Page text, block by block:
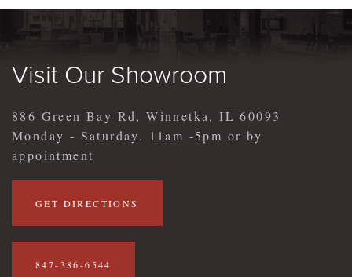
Visit Our Showroom
886 Green Bay Rd, Winnetka, IL 60093
Monday - Saturday. 11am -5pm or by
appointment
GET DIRECTIONS
847-386-6544